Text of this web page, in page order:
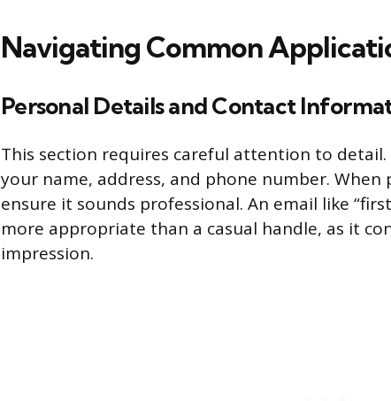
Navigating Common
Personal Details and Contact
This section requires careful attention to
your name, address, and phone number. When
ensure it sounds professional. An email like
more appropriate than a casual handle, as it
impression.